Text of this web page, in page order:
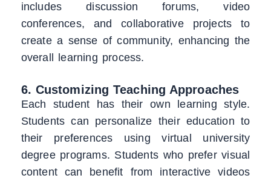
includes discussion forums, video
conferences, and collaborative projects to
create a sense of community, enhancing the
overall learning process.
6. Customizing Teaching Approaches
Each student has their own learning style.
Students can personalize their education to
their preferences using virtual university
degree programs. Students who prefer visual
content can benefit from interactive videos